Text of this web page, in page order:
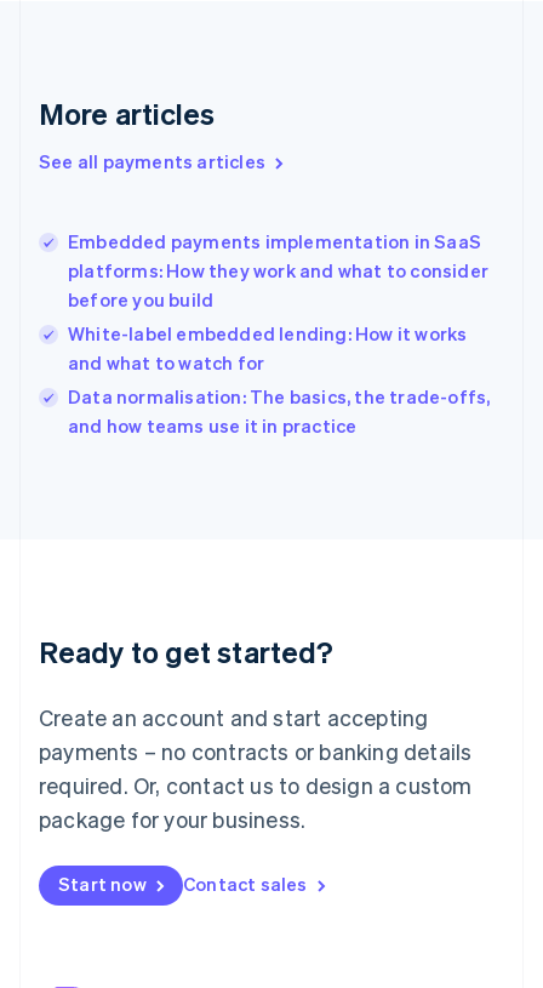
More articles
See all payments articles
Embedded payments implementation in SaaS
platforms: How they work and what to consider
before you build
White-label embedded lending: How it works
and what to watch for
Data normalisation: The basics, the trade-offs,
and how teams use it in practice
Ready to get started?
Create an account and start accepting
payments – no contracts or banking details
required. Or, contact us to design a custom
package for your business.
Start now Contact sales
English
Gibraltar
Greece
English简体中文
Hungary
English
English
Ireland
English
Italy
English
Luxembourg
Mainland China
简体中文
Malaysia
English 简体中文
Malta
Mexico
EspañolEnglish
Netherlands